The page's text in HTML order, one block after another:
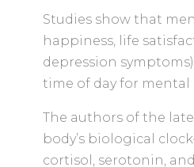
Studies show that
happiness, life
depression
time of day for
The authors of the
body’s biological
cortisol, serotonin,